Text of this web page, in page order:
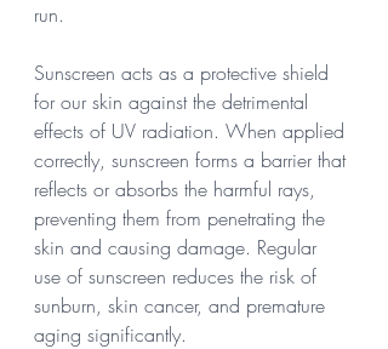
run.
Sunscreen acts as a protective shield
for our skin against the detrimental
effects of UV radiation. When applied
correctly, sunscreen forms a barrier that
reflects or absorbs the harmful rays,
preventing them from penetrating the
skin and causing damage. Regular
use of sunscreen reduces the risk of
sunburn, skin cancer, and premature
aging significantly.